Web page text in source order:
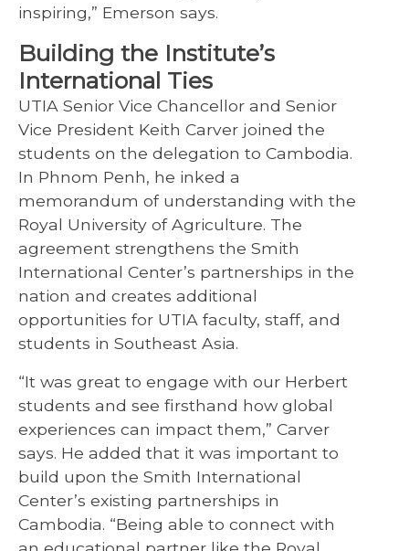
inspiring,” Emerson says.
Building the Institute’s
International Ties
UTIA Senior Vice Chancellor and Senior
Vice President Keith Carver joined the
students on the delegation to Cambodia.
In Phnom Penh, he inked a
memorandum of understanding with the
Royal University of Agriculture. The
agreement strengthens the Smith
International Center’s partnerships in the
nation and creates additional
opportunities for UTIA faculty, staff, and
students in Southeast Asia.
“It was great to engage with our Herbert
students and see firsthand how global
experiences can impact them,” Carver
says. He added that it was important to
build upon the Smith International
Center’s existing partnerships in
Cambodia. “Being able to connect with